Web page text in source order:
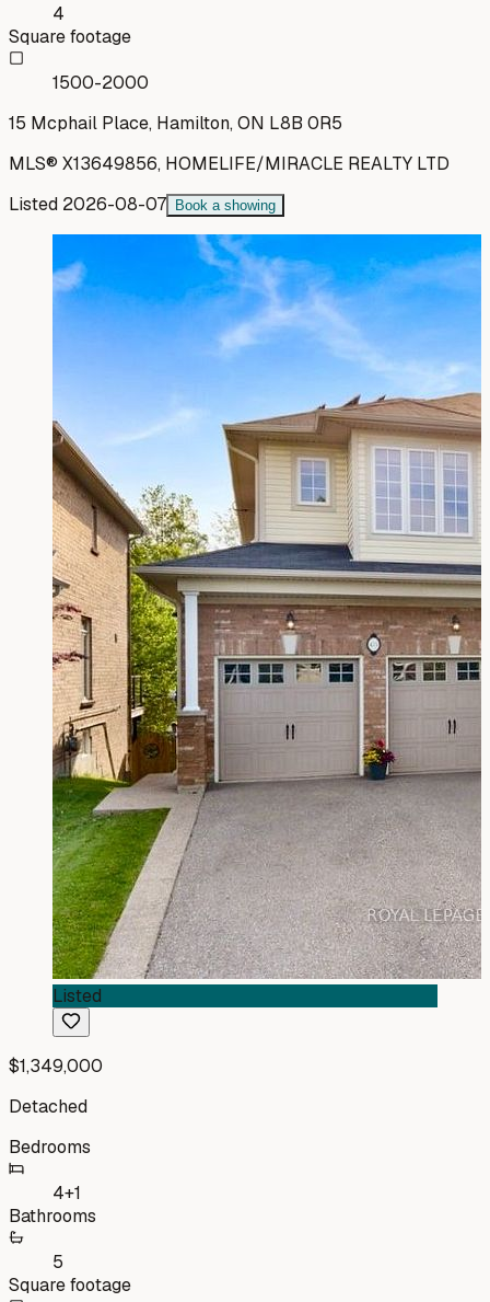
4
Square footage
1500-2000
15 Mcphail Place, Hamilton, ON L8B 0R5
MLS® X13649856, HOMELIFE/MIRACLE REALTY LTD
Listed 2026-08-07 Book a showing
Listed
$1,349,000
Detached
Bedrooms
4+1
Bathrooms
5
Square footage